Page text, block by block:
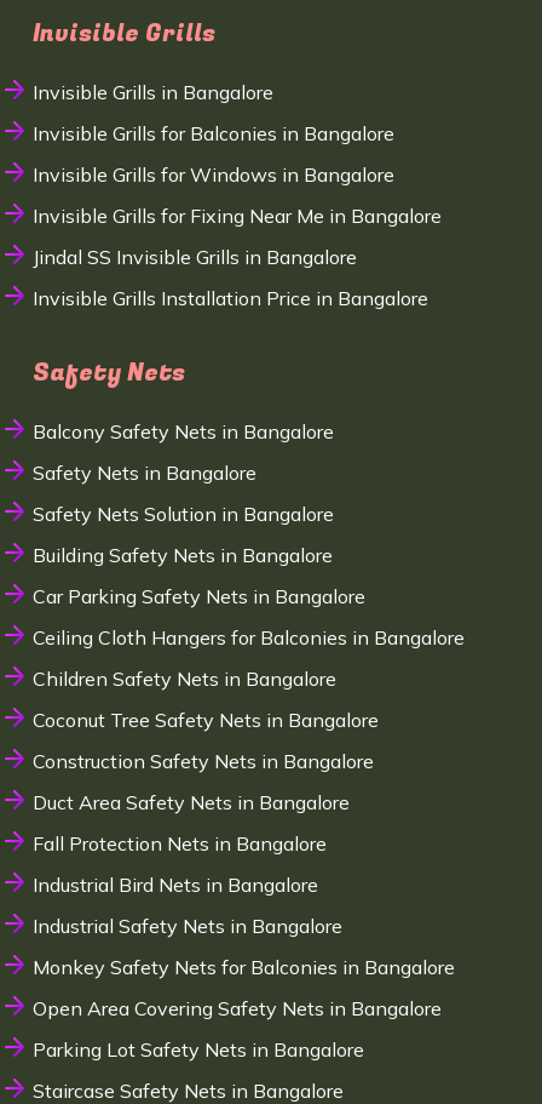
Invisible Grills
Invisible Grills in Bangalore
Invisible Grills for Balconies in Bangalore
Invisible Grills for Windows in Bangalore
Invisible Grills for Fixing Near Me in Bangalore
Jindal SS Invisible Grills in Bangalore
Invisible Grills Installation Price in Bangalore
Safety Nets
Balcony Safety Nets in Bangalore
Safety Nets in Bangalore
Safety Nets Solution in Bangalore
Building Safety Nets in Bangalore
Car Parking Safety Nets in Bangalore
Ceiling Cloth Hangers for Balconies in Bangalore
Children Safety Nets in Bangalore
Coconut Tree Safety Nets in Bangalore
Construction Safety Nets in Bangalore
Duct Area Safety Nets in Bangalore
Fall Protection Nets in Bangalore
Industrial Bird Nets in Bangalore
Industrial Safety Nets in Bangalore
Monkey Safety Nets for Balconies in Bangalore
Open Area Covering Safety Nets in Bangalore
Parking Lot Safety Nets in Bangalore
Staircase Safety Nets in Bangalore